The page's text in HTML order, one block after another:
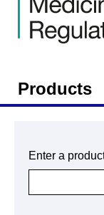
Products
Enter a